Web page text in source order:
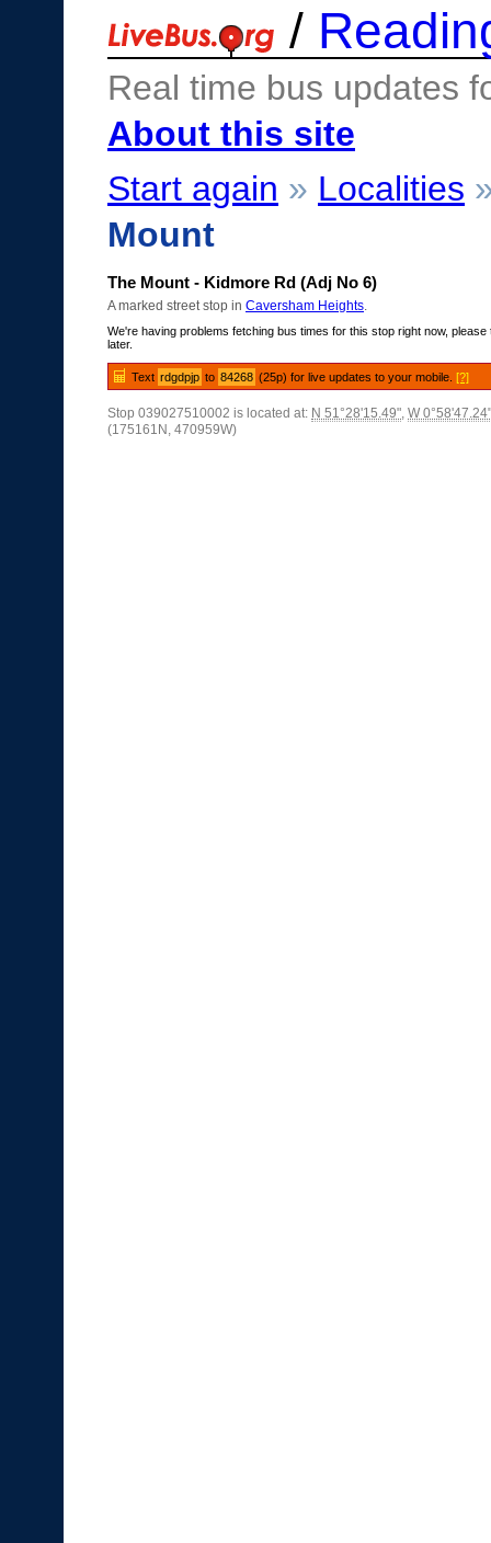
/
Real time bus updates
About this site
Start again » Localities
Mount
The Mount - Kidmore Rd (Adj No 6)
A marked street stop in Caversham Heights
We're having problems fetching bus times for this stop right now, please
later.
Text rdgdpjp to 84268 (25p) for live updates to your mobile. [?]
Stop 039027510002 is located at: N 51°28'15.49", W 0°58'47.24"
(175161N, 470959W)